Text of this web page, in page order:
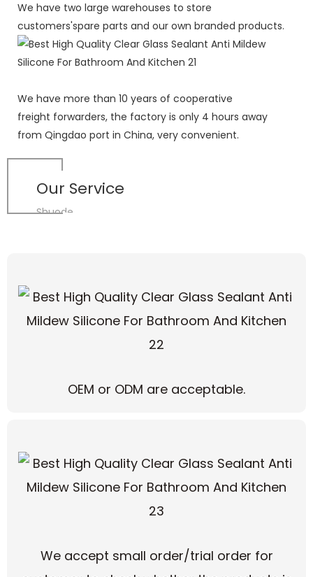
We have two large warehouses to store
customers'spare parts and our own branded products.
We have more than 10 years of cooperative
freight forwarders, the factory is only 4 hours away
from Qingdao port in China, very convenient.
Our Service
Shuode
OEM or ODM are acceptable.
We accept small order/trial order for